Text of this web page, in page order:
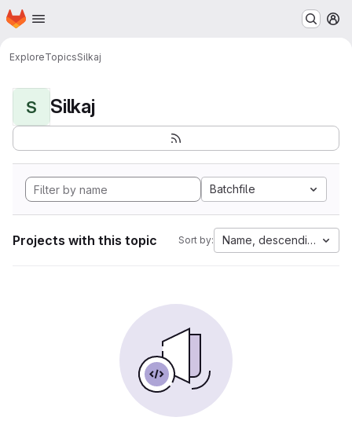
Skip to main content
Homepage
ExploreTopicsSilkaj
S Silkaj
Batchfile
Projects with this topic Sort by: Name, descending